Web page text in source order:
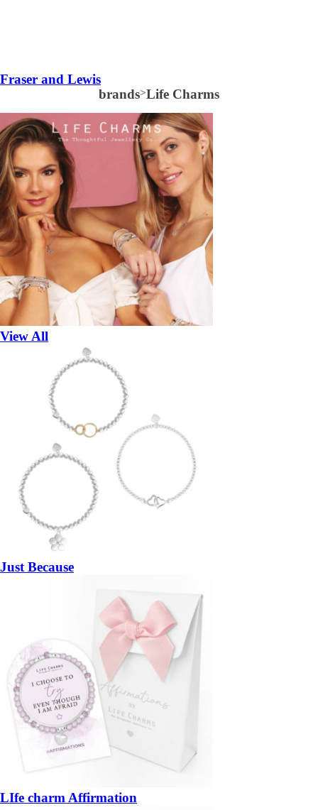
Fraser and Lewis
brands>Life Charms
View All
Just Because
LIfe charm Affirmation